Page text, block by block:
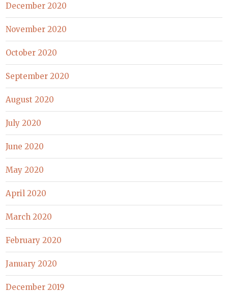
December 2020
November 2020
October 2020
September 2020
August 2020
July 2020
June 2020
May 2020
April 2020
March 2020
February 2020
January 2020
December 2019